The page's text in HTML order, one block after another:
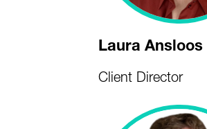
Laura Ansloos
Client Director